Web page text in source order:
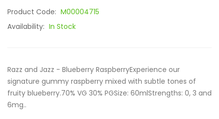
Product Code: M00004715
Availability: In Stock
Razz and Jazz - Blueberry RaspberryExperience our
signature gummy raspberry mixed with subtle tones of
fruity blueberry.70% VG 30% PGSize: 60mlStrengths: 0, 3 and
6mg..